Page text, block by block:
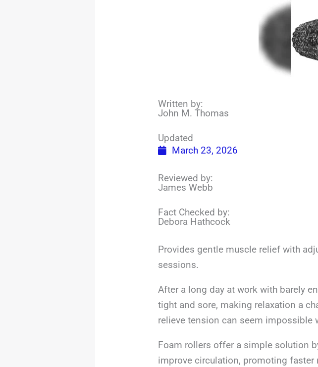
Written by:
John M. Thomas
Updated
March 23, 2026
Reviewed by:
James Webb
Fact Checked by:
Debora Hathcock
Provides gentle muscle relief with
sessions.
After a long day at work with barely
tight and sore, making relaxation a
relieve tension can seem impossible
Foam rollers offer a simple solution
improve circulation, promoting